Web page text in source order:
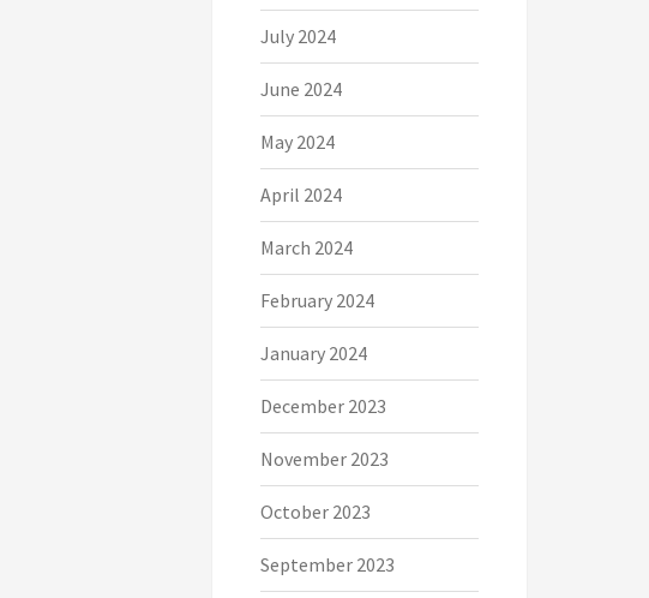
July 2024
June 2024
May 2024
April 2024
March 2024
February 2024
January 2024
December 2023
November 2023
October 2023
September 2023